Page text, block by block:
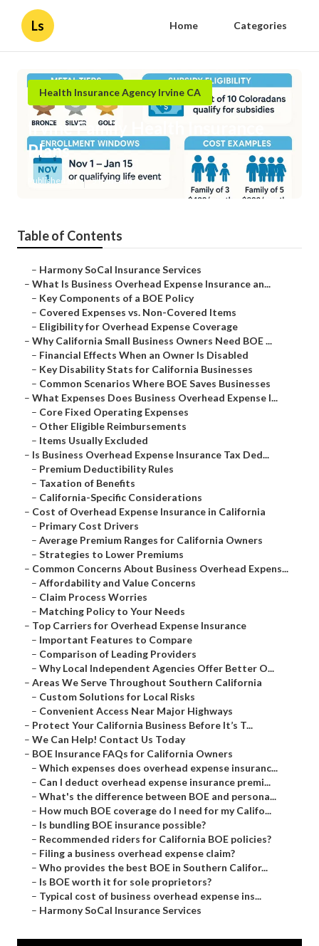
Ls Home Categories
Health Insurance Agency Irvine CA
Irvine Family Health Insurance
Plans
Published en 5 min read
Table of Contents
– Harmony SoCal Insurance Services
– What Is Business Overhead Expense Insurance an...
– Key Components of a BOE Policy
– Covered Expenses vs. Non-Covered Items
– Eligibility for Overhead Expense Coverage
– Why California Small Business Owners Need BOE ...
– Financial Effects When an Owner Is Disabled
– Key Disability Stats for California Businesses
– Common Scenarios Where BOE Saves Businesses
– What Expenses Does Business Overhead Expense I...
– Core Fixed Operating Expenses
– Other Eligible Reimbursements
– Items Usually Excluded
– Is Business Overhead Expense Insurance Tax Ded...
– Premium Deductibility Rules
– Taxation of Benefits
– California-Specific Considerations
– Cost of Overhead Expense Insurance in California
– Primary Cost Drivers
– Average Premium Ranges for California Owners
– Strategies to Lower Premiums
– Common Concerns About Business Overhead Expens...
– Affordability and Value Concerns
– Claim Process Worries
– Matching Policy to Your Needs
– Top Carriers for Overhead Expense Insurance
– Important Features to Compare
– Comparison of Leading Providers
– Why Local Independent Agencies Offer Better O...
– Areas We Serve Throughout Southern California
– Custom Solutions for Local Risks
– Convenient Access Near Major Highways
– Protect Your California Business Before It’s T...
– We Can Help! Contact Us Today
– BOE Insurance FAQs for California Owners
– Which expenses does overhead expense insuranc...
– Can I deduct overhead expense insurance premi...
– What's the difference between BOE and persona...
– How much BOE coverage do I need for my Califo...
– Is bundling BOE insurance possible?
– Recommended riders for California BOE policies?
– Filing a business overhead expense claim?
– Who provides the best BOE in Southern Califor...
– Is BOE worth it for sole proprietors?
– Typical cost of business overhead expense ins...
– Harmony SoCal Insurance Services